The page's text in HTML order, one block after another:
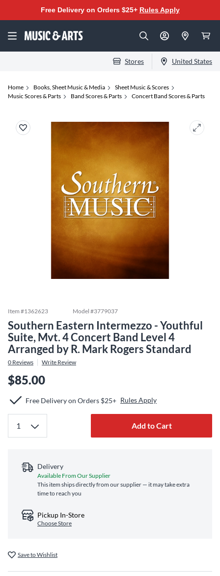
Free Delivery on Orders $25+ Rules Apply
Stores United States
Home Books, Sheet Music & Media
Sheet Music & Scores
Music Scores & Parts
Band Scores & Parts Concert Band Scores & Parts
Item #1362623 Model #3779037
Southern Eastern Intermezzo - Youthful
Suite, Mvt. 4 Concert Band Level 4
Arranged by R. Mark Rogers Standard
0 Reviews Write Review
$85.00
Free Delivery on Orders $25+ Rules Apply
Add to Cart
Delivery
Available From Our Supplier
This item ships directly from our supplier — it may take extra
time to reach you
Pickup In-Store
Choose Store
Save to Wishlist